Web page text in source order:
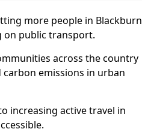
more people in Blackburn
on public transport.
across the country
emissions in urban
increasing active travel in